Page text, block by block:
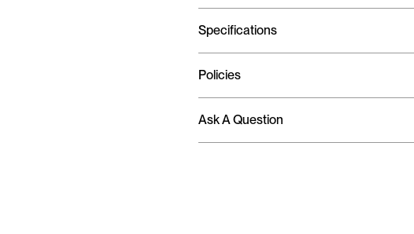
Specifications
Policies
Ask A Question